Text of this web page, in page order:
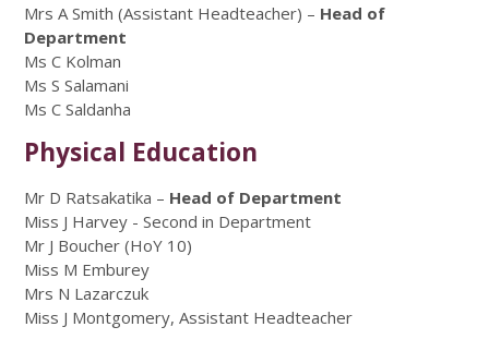
Mrs A Smith (Assistant Headteacher) – Head of
Department
Ms C Kolman
Ms S Salamani
Ms C Saldanha
Physical Education
Mr D Ratsakatika – Head of Department
Miss J Harvey - Second in Department
Mr J Boucher (HoY 10)
Miss M Emburey
Mrs N Lazarczuk
Miss J Montgomery, Assistant Headteacher